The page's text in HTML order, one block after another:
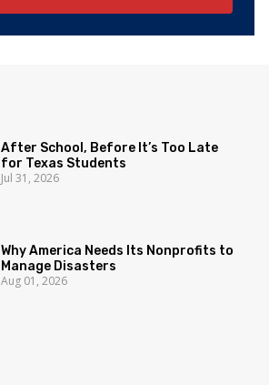
After School, Before It’s Too Late
for Texas Students
Jul 31, 2026
Why America Needs Its Nonprofits to
Manage Disasters
Aug 01, 2026